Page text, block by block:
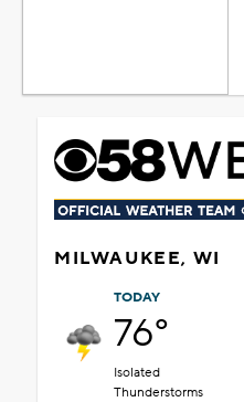
MILWAUKEE, WI
TODAY
76°
Isolated
Thunderstorms